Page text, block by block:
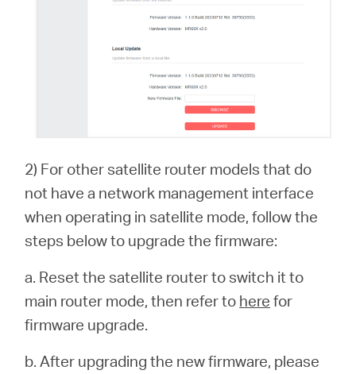
2) For other satellite router models that do
not have a network management interface
when operating in satellite mode, follow the
steps below to upgrade the firmware:
a. Reset the satellite router to switch it to
main router mode, then refer to here for
firmware upgrade.
b. After upgrading the new firmware, please